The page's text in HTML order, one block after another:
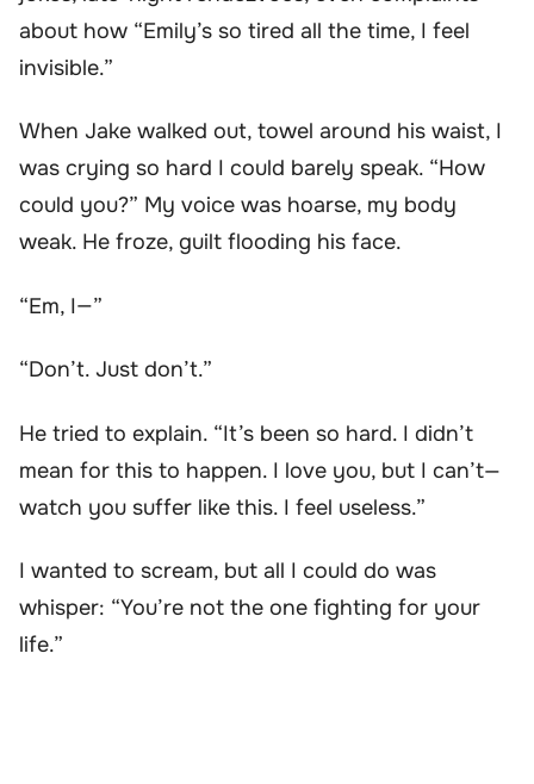
about how “Emily’s so tired all the time, I feel
invisible.”
When Jake walked out, towel around his waist, I
was crying so hard I could barely speak. “How
could you?” My voice was hoarse, my body
weak. He froze, guilt flooding his face.
“Em, I—”
“Don’t. Just don’t.”
He tried to explain. “It’s been so hard. I didn’t
mean for this to happen. I love you, but I can’t—
watch you suffer like this. I feel useless.”
I wanted to scream, but all I could do was
whisper: “You’re not the one fighting for your
life.”